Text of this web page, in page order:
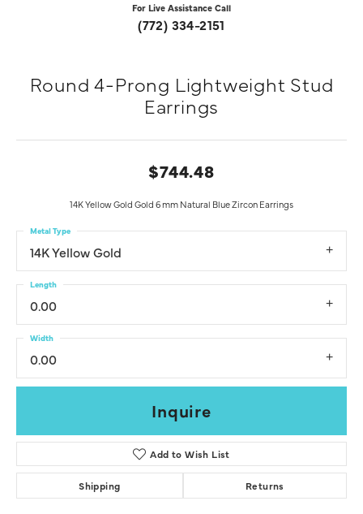
For Live Assistance Call
(772) 334-2151
Round 4-Prong Lightweight Stud
Earrings
$744.48
14K Yellow Gold Gold 6 mm Natural Blue Zircon Earrings
14K Yellow Gold
Metal Type
0.00
Length
0.00
Width
Inquire
Add to Wish List
Shipping Returns